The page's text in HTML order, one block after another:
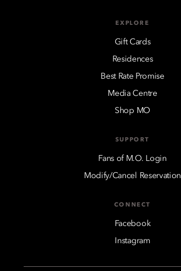
EXPLORE
Gift Cards
Residences
Best Rate Promise
Media Centre
Shop MO
SUPPORT
Fans of M.O. Login
Modify/Cancel Reservation
CONNECT
Facebook
Instagram